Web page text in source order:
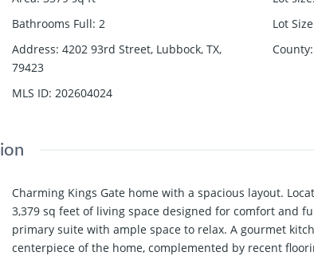
Bathrooms Full: 2 Lot
Address: 4202 93rd Street, Lubbock, TX,
79423
County:
MLS ID: 202604024
Charming Kings Gate home with a spacious layout.
3,379 sq feet of living space designed for comfort and
primary suite with ample space to relax. A gourmet
centerpiece of the home, complemented by recent